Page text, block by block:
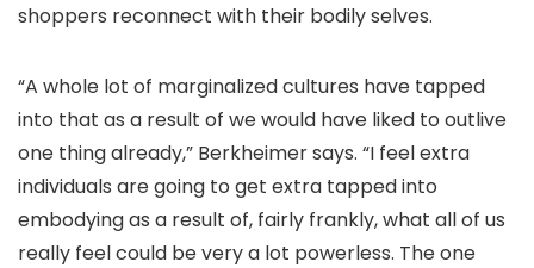
shoppers reconnect with their bodily selves.
“A whole lot of marginalized cultures have tapped
into that as a result of we would have liked to outlive
one thing already,” Berkheimer says. “I feel extra
individuals are going to get extra tapped into
embodying as a result of, fairly frankly, what all of us
really feel could be very a lot powerless. The one